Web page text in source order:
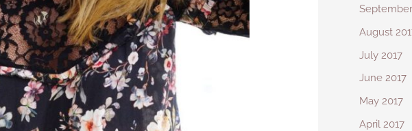
August
July 2017
June 2017
May 2017
April 2017